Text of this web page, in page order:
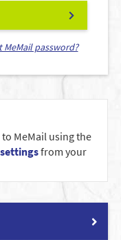
MeMail password?
MeMail using the
from your